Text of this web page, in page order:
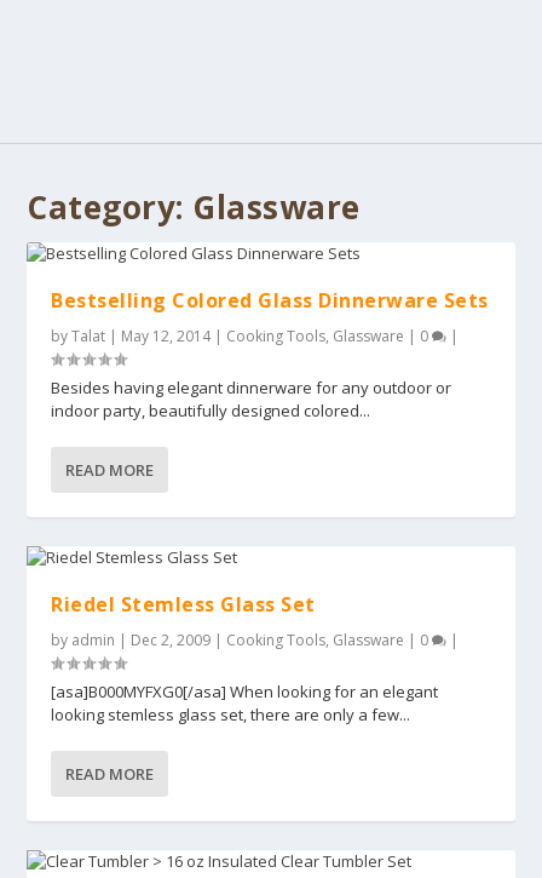
Category: Glassware
Bestselling Colored Glass Dinnerware Sets
byTalat | May 12, 2014| Cooking Tools, Glassware | 0 |
Besides having elegant dinnerware for any outdoor or
indoor party, beautifully designed colored...
READ MORE
Riedel Stemless Glass Set
by admin | Dec 2, 2009 | Cooking Tools, Glassware | 0 |
[asa]B000MYFXG0[/asa] When looking for an elegant
looking stemless glass set, there are only a few...
READ MORE